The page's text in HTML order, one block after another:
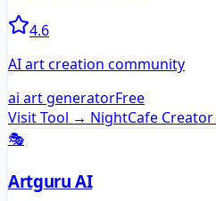
4.6
AI art creation community
ai art generatorFree
Visit Tool → NightCafe Creator
🎭
Artguru AI